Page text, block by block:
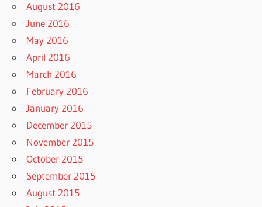
August 2016
June 2016
May 2016
April 2016
March 2016
February 2016
January 2016
December 2015
November 2015
October 2015
September 2015
August 2015